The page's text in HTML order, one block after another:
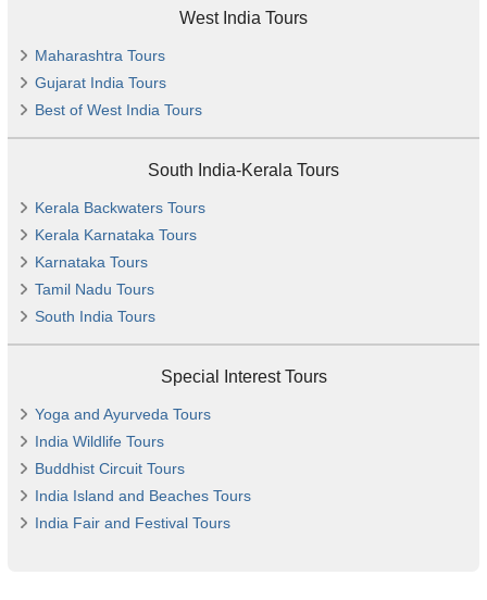
West India Tours
Maharashtra Tours
Gujarat India Tours
Best of West India Tours
South India-Kerala Tours
Kerala Backwaters Tours
Kerala Karnataka Tours
Karnataka Tours
Tamil Nadu Tours
South India Tours
Special Interest Tours
Yoga and Ayurveda Tours
India Wildlife Tours
Buddhist Circuit Tours
India Island and Beaches Tours
India Fair and Festival Tours